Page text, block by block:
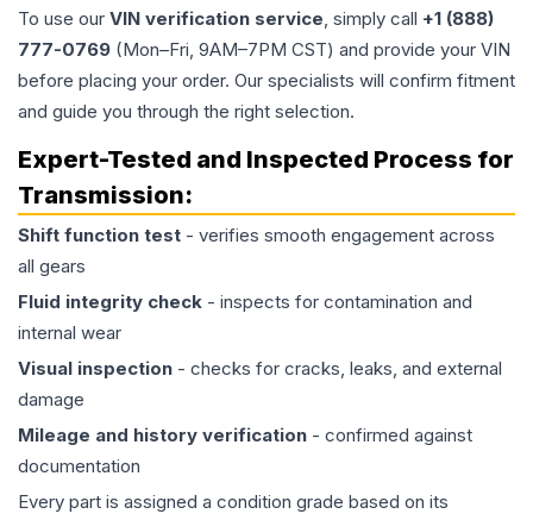
To use our VIN verification service, simply call +1 (888)
777-0769 (Mon–Fri, 9AM–7PM CST) and provide your VIN
before placing your order. Our specialists will confirm fitment
and guide you through the right selection.
Expert-Tested and Inspected Process for
Transmission:
Shift function test - verifies smooth engagement across
all gears
Fluid integrity check - inspects for contamination and
internal wear
Visual inspection - checks for cracks, leaks, and external
damage
Mileage and history verification - confirmed against
documentation
Every part is assigned a condition grade based on its